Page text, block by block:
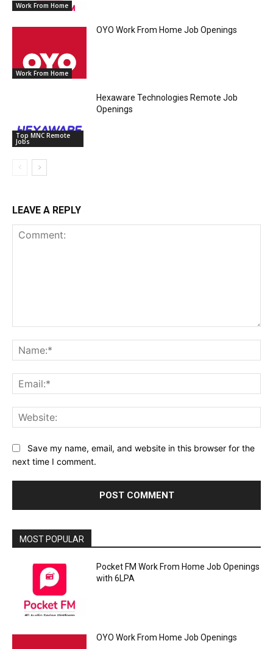
Work From Home
Work From Home
OYO Work From Home Job Openings
Top MNC Remote
Jobs
Hexaware Technologies Remote Job
Openings
LEAVE A REPLY
Save my name, email, and website in this browser for the
next time I comment.
MOST POPULAR
Pocket FM Work From Home Job Openings
with 6LPA
OYO Work From Home Job Openings